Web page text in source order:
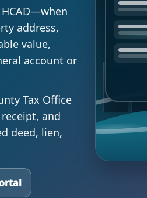
address,
value,
account or
Tax Office
and
deed, lien,